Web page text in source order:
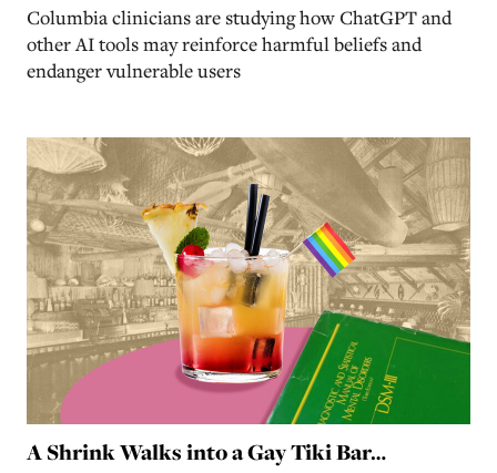
Columbia clinicians are studying how ChatGPT and
other AI tools may reinforce harmful beliefs and
endanger vulnerable users
A Shrink Walks into a Gay Tiki Bar…